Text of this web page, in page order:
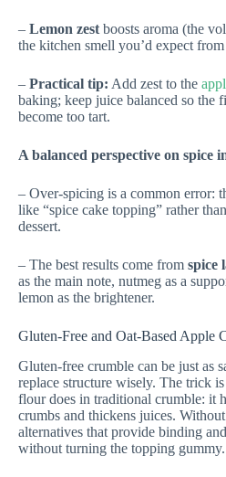
– Lemon zest boosts aroma (the
the kitchen smell you’d expect
– Practical tip: Add zest to the
baking; keep juice balanced so the
become too tart.
A balanced perspective on spice
– Over-spicing is a common error:
like “spice cake topping” rather
dessert.
– The best results come from spice
as the main note, nutmeg as a
lemon as the brightener.
Gluten-Free and Oat-Based Apple
Gluten-free crumble can be just as
replace structure wisely. The trick
flour does in traditional crumble: it
crumbs and thickens juices.
alternatives that provide binding
without turning the topping gummy.